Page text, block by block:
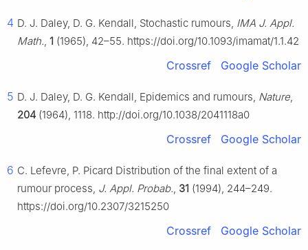
4 D. J. Daley, D. G. Kendall, Stochastic rumours, IMA J. Appl.
Math., 1 (1965), 42–55. https://doi.org/10.1093/imamat/1.1.42
Crossref Google Scholar
5 D. J. Daley, D. G. Kendall, Epidemics and rumours, Nature,
204 (1964), 1118. http://doi.org/10.1038/2041118a0
Crossref Google Scholar
6 C. Lefevre, P. Picard Distribution of the final extent of a
rumour process, J. Appl. Probab., 31 (1994), 244–249.
https://doi.org/10.2307/3215250
Crossref Google Scholar